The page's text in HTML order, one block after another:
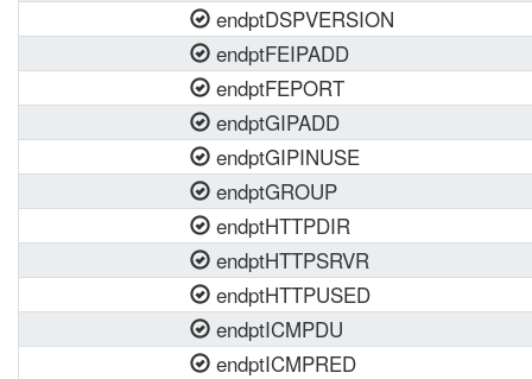
endptDSPVERSION
endptFEIPADD
endptFEPORT
endptGIPADD
endptGIPINUSE
endptGROUP
endptHTTPDIR
endptHTTPSRVR
endptHTTPUSED
endptICMPDU
endptICMPRED